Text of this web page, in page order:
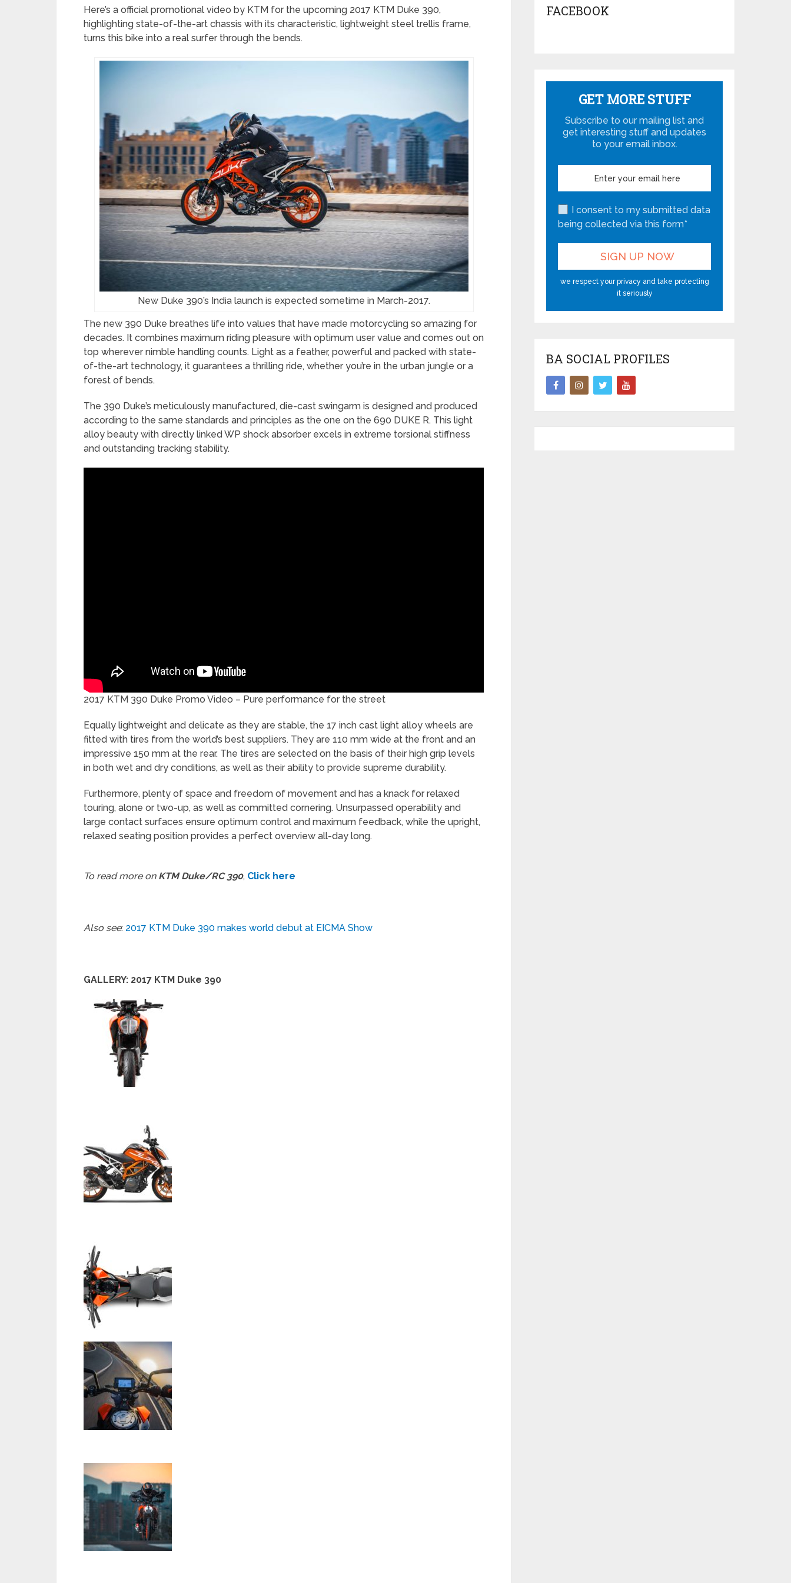
Here’s a official promotional video by KTM for the upcoming 2017 KTM Duke 390,
highlighting state-of-the-art chassis with its characteristic, lightweight steel trellis frame,
turns this bike into a real surfer through the bends.
New Duke 390’s India launch is expected sometime in March-2017.
The new 390 Duke breathes life into values that have made motorcycling so amazing for
decades. It combines maximum riding pleasure with optimum user value and comes out on
top wherever nimble handling counts. Light as a feather, powerful and packed with state-
of-the-art technology, it guarantees a thrilling ride, whether you’re in the urban jungle or a
forest of bends.
The 390 Duke’s meticulously manufactured, die-cast swingarm is designed and produced
according to the same standards and principles as the one on the 690 DUKE R. This light
alloy beauty with directly linked WP shock absorber excels in extreme torsional stiffness
and outstanding tracking stability.
2017 KTM 390 Duke Promo Video – Pure performance for the street
Equally lightweight and delicate as they are stable, the 17 inch cast light alloy wheels are
fitted with tires from the world’s best suppliers. They are 110 mm wide at the front and an
impressive 150 mm at the rear. The tires are selected on the basis of their high grip levels
in both wet and dry conditions, as well as their ability to provide supreme durability.
Furthermore, plenty of space and freedom of movement and has a knack for relaxed
touring, alone or two-up, as well as committed cornering. Unsurpassed operability and
large contact surfaces ensure optimum control and maximum feedback, while the upright,
relaxed seating position provides a perfect overview all-day long.
To read more on KTM Duke/RC 390, Click here
Also see: 2017 KTM Duke 390 makes world debut at EICMA Show
GALLERY: 2017 KTM Duke 390
FACEBOOK
GET MORE STUFF
Subscribe to our mailing list and
get interesting stuff and updates
to your email inbox.
I consent to my submitted data
being collected via this form*
we respect your privacy and take protecting
it seriously
BA SOCIAL PROFILES